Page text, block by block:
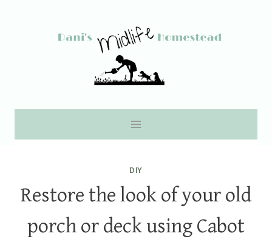
DIY
Restore the look of your old
porch or deck using Cabot